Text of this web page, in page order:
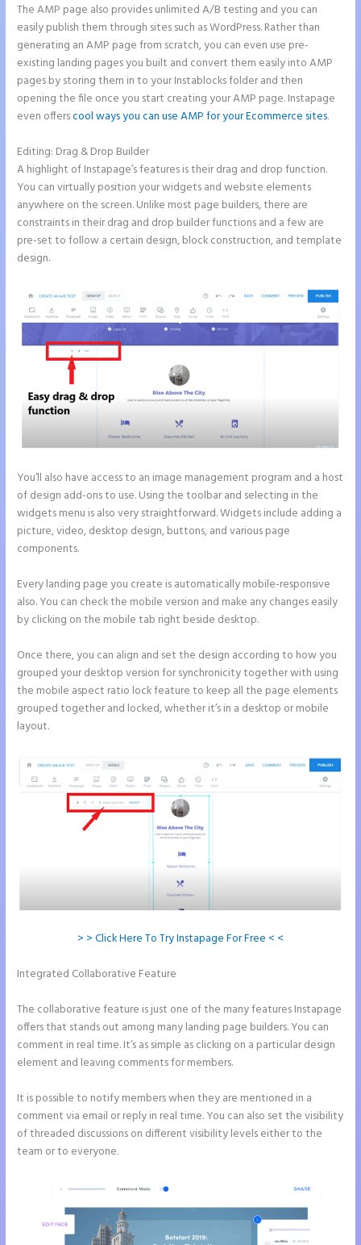
The AMP page also provides unlimited A/B testing and you can
easily publish them through sites such as WordPress. Rather than
generating an AMP page from scratch, you can even use pre-
existing landing pages you built and convert them easily into AMP
pages by storing them in to your Instablocks folder and then
opening the file once you start creating your AMP page. Instapage
even offerscool ways you can use AMP for your Ecommerce sites.
Editing: Drag & Drop Builder
A highlight of Instapage’s features is their drag and drop function.
You can virtually position your widgets and website elements
anywhere on the screen. Unlike most page builders, there are
constraints in their drag and drop builder functions and a few are
pre-set to follow a certain design, block construction, and template
design.
You’ll also have access to an image management program and a host
of design add-ons to use. Using the toolbar and selecting in the
widgets menu is also very straightforward. Widgets include adding a
picture, video, desktop design, buttons, and various page
components.
Every landing page you create is automatically mobile-responsive
also. You can check the mobile version and make any changes easily
by clicking on the mobile tab right beside desktop.
Once there, you can align and set the design according to how you
grouped your desktop version for synchronicity together with using
the mobile aspect ratio lock feature to keep all the page elements
grouped together and locked, whether it’s in a desktop or mobile
layout.
> > Click Here To Try Instapage For Free < <
Integrated Collaborative Feature
The collaborative feature is just one of the many features Instapage
offers that stands out among many landing page builders. You can
comment in real time. It’s as simple as clicking on a particular design
element and leaving comments for members.
It is possible to notify members when they are mentioned in a
comment via email or reply in real time. You can also set the visibility
of threaded discussions on different visibility levels either to the
team or to everyone.